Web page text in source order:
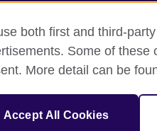
global Privacy and terms
charity: 209131 (England and
both first and third-
Some of these
More detail can be
Accept All Cookies